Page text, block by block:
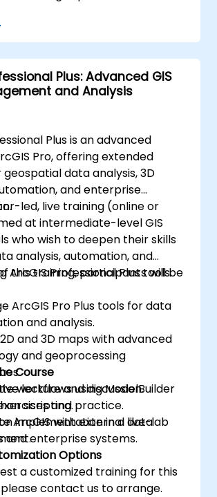
and visualizations.
Plus: Advanced GIS
and Analysis
Plus is an advanced
Pro, offering extended
data analysis, 3D
and enterprise
led, live training (online or
at intermediate-level GIS
who wish to deepen their skills
analysis, automation, and
ArcGIS Professional Plus tools.
this training, participants will be
ArcGIS Pro Plus tools for data
and analysis.
and 3D maps with advanced
and geoprocessing
workflows using ModelBuilder
scripting.
ArcGIS with external data
and enterprise systems.
Course
lecture and discussion.
and practice.
implementation in a live-lab
Options
a customized training for this
contact us to arrange.